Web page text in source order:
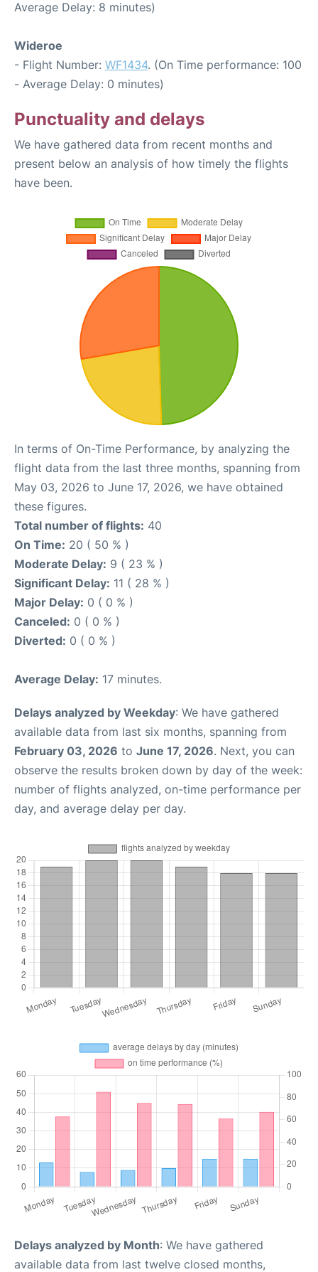
Average Delay: 8 minutes)
Wideroe
- Flight Number: WF1434. (On Time performance: 100
- Average Delay: 0 minutes)
Punctuality and delays
We have gathered data from recent months and
present below an analysis of how timely the flights
have been.
In terms of On-Time Performance, by analyzing the
flight data from the last three months, spanning from
May 03, 2026 to June 17, 2026, we have obtained
these figures.
Total number of flights: 40
On Time: 20 ( 50 % )
Moderate Delay: 9 ( 23 % )
Significant Delay: 11 ( 28 % )
Major Delay: 0 ( 0 % )
Canceled: 0 ( 0 % )
Diverted: 0 ( 0 % )
Average Delay: 17 minutes.
Delays analyzed by Weekday: We have gathered
available data from last six months, spanning from
February 03, 2026 to June 17, 2026. Next, you can
observe the results broken down by day of the week:
number of flights analyzed, on-time performance per
day, and average delay per day.
Delays analyzed by Month: We have gathered
available data from last twelve closed months,